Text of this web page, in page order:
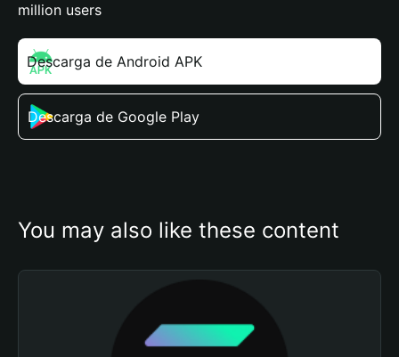
million users
Descarga de Android APK
Descarga de Google Play
You may also like these content